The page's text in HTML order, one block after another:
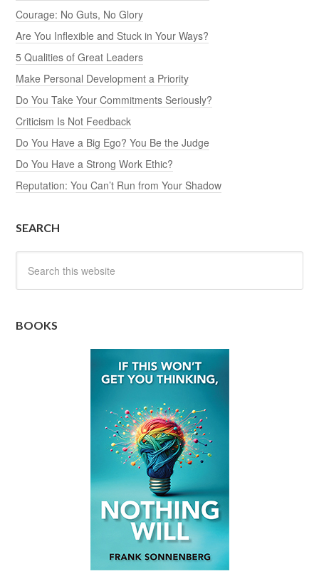
Courage: No Guts, No Glory
Are You Inflexible and Stuck in Your Ways?
5 Qualities of Great Leaders
Make Personal Development a Priority
Do You Take Your Commitments Seriously?
Criticism Is Not Feedback
Do You Have a Big Ego? You Be the Judge
Do You Have a Strong Work Ethic?
Reputation: You Can’t Run from Your Shadow
SEARCH
BOOKS